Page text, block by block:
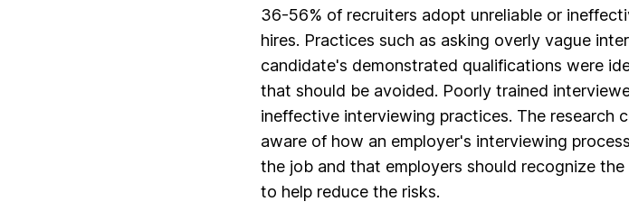
36-56% of recruiters adopt unreliable or
hires. Practices such as asking overly vague
candidate's demonstrated qualifications were
that should be avoided. Poorly trained
ineffective interviewing practices. The research
aware of how an employer's interviewing
the job and that employers should recognize
to help reduce the risks.